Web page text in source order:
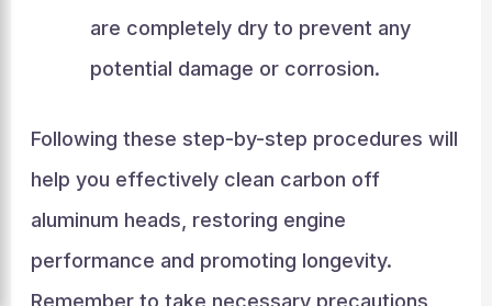
are completely dry to prevent any
potential damage or corrosion.
Following these step-by-step procedures will
help you effectively clean carbon off
aluminum heads, restoring engine
performance and promoting longevity.
Remember to take necessary precautions,